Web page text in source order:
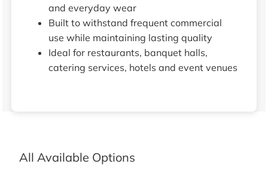
and everyday wear
Built to withstand frequent commercial
use while maintaining lasting quality
Ideal for restaurants, banquet halls,
catering services, hotels and event venues
All Available Options